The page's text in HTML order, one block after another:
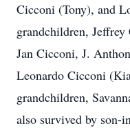
Cicconi (Tony), and
grandchildren,
Jan Cicconi, J.
Leonardo Cicconi
grandchildren,
also survived by son-